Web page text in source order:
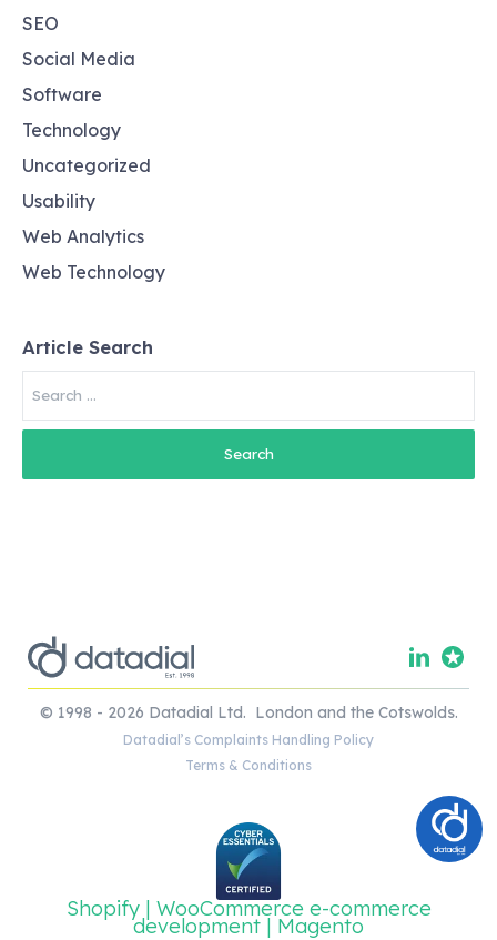
SEO
Social Media
Software
Technology
Uncategorized
Usability
Web Analytics
Web Technology
Article Search
for:
© 1998 - 2026 Datadial Ltd. London and the Cotswolds.
Datadial’s Complaints Handling Policy
Terms & Conditions
Shopify | WooCommerce e-commerce
development | Magento